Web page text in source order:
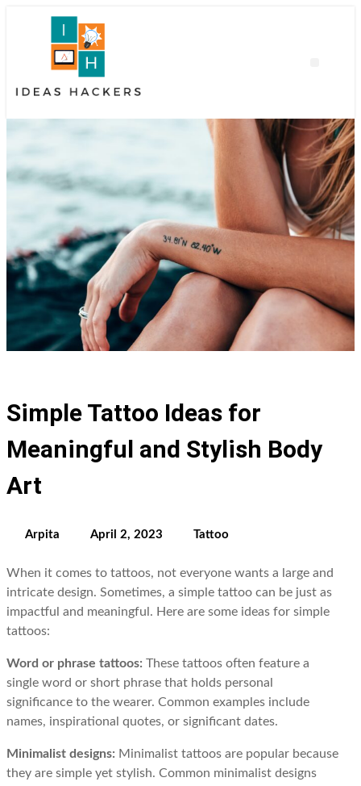
Simple Tattoo Ideas for
Meaningful and Stylish Body
Art
Arpita April 2, 2023 Tattoo
When it comes to tattoos, not everyone wants a large and
intricate design. Sometimes, a simple tattoo can be just as
impactful and meaningful. Here are some ideas for simple
tattoos:
Word or phrase tattoos: These tattoos often feature a
single word or short phrase that holds personal
significance to the wearer. Common examples include
names, inspirational quotes, or significant dates.
Minimalist designs: Minimalist tattoos are popular because
they are simple yet stylish. Common minimalist designs